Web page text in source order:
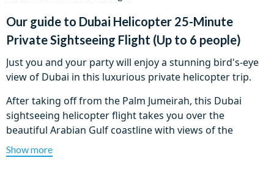
Our guide to Dubai Helicopter 25-Minute
Private Sightseeing Flight (Up to 6 people)
Just you and your party will enjoy a stunning bird's-eye
view of Dubai in this luxurious private helicopter trip.
After taking off from the Palm Jumeirah, this Dubai
sightseeing helicopter flight takes you over the
beautiful Arabian Gulf coastline with views of the
famous beach hotels including the most famous
landmark – the Burj Al Arab Hotel. Soar over the
Show more